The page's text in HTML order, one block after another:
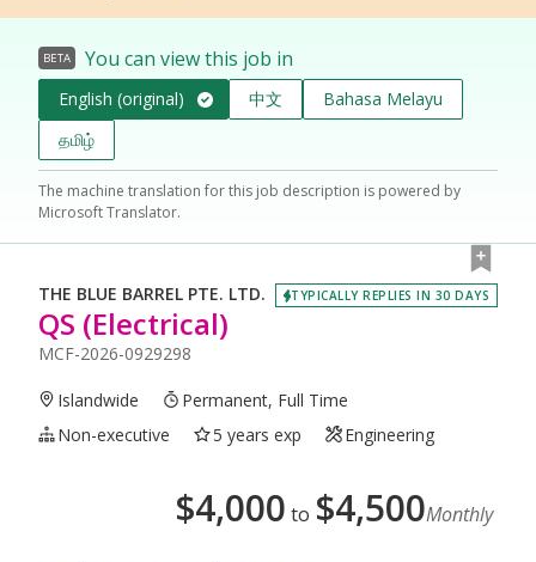
BETA You can view this job in
English (original) 中文
Bahasa Melayu
தமிழ்
The machine translation for this job description is powered by
Microsoft Translator.
THE BLUE BARREL PTE. LTD. TYPICALLY REPLIES IN 30 DAYS
QS (Electrical)
MCF-2026-0929298
Islandwide
Permanent, Full Time
Non-executive
5 years exp Engineering
$4,000 to $4,500Monthly